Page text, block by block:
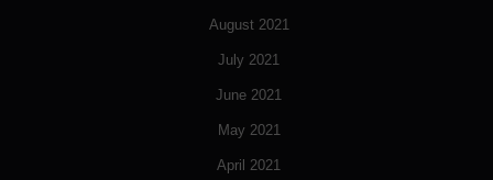
August 2021
July 2021
June 2021
May 2021
April 2021